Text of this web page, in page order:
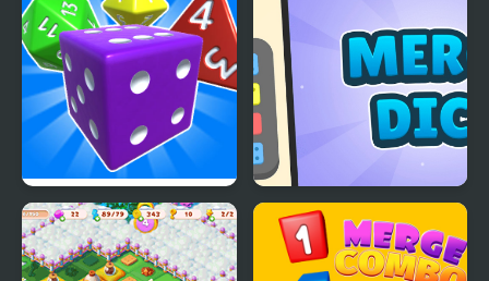
Idle Dice 3D:
Incremental Game
Merge Dice